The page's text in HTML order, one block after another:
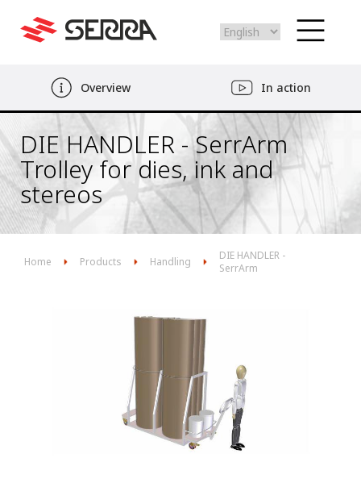
main
content
Select
DIE HANDLER - SerrArm
Trolley for dies, ink and
stereos
Home Products Handling
DIE HANDLER -
SerrArm
Overview In action